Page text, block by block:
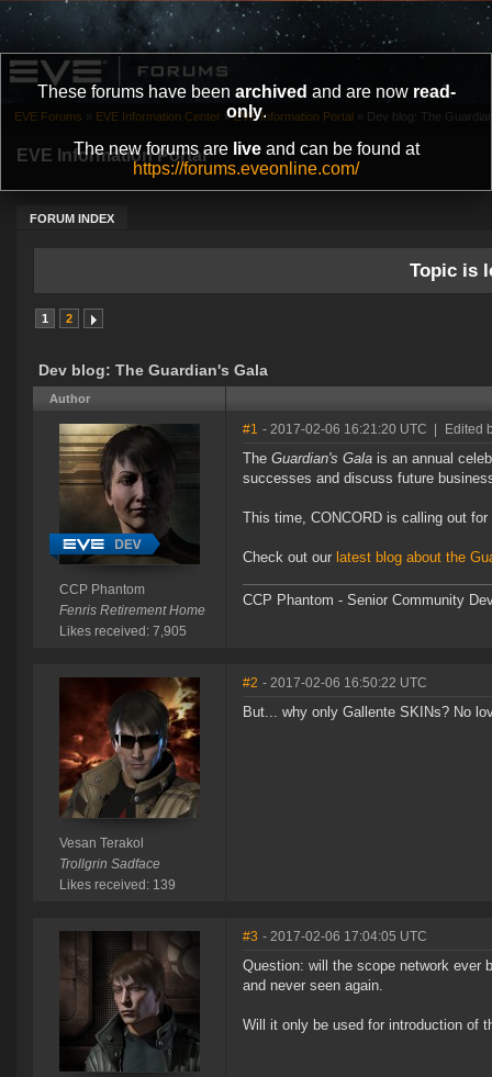
These forums have been archived and are now read-
only.
The new forums are liveand can be found at
https://forums.eveonline.com/
EVE Information Portal
FORUM INDEX
EVE Forums » EVE Information Center » EVE Information Portal » Dev blog: The
Topic is
1 2
Dev blog: The Guardian's Gala
Author
CCP Phantom
Fenris Retirement Home
Likes received: 7,905
#1 - 2017-02-06 16:21:20 UTC Edited
The Guardian's Gala is an annual
successes and discuss future
This time, CONCORD is calling out
Check out our latest blog about the
CCP Phantom - Senior Community
Vesan Terakol
Trollgrin Sadface
Likes received: 139
#2 - 2017-02-06 16:50:22 UTC
But... why only Gallente SKINs? No
#3 - 2017-02-06 17:04:05 UTC
Question: will the scope network ever
and never seen again.
Will it only be used for introduction of